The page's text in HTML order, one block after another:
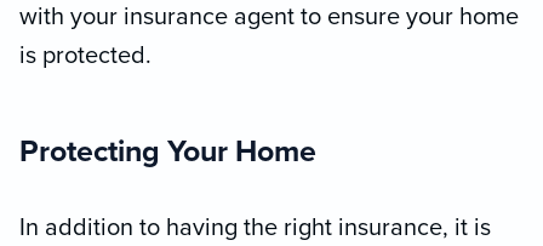
with your insurance agent to ensure your home
is protected.
Protecting Your Home
In addition to having the right insurance, it is